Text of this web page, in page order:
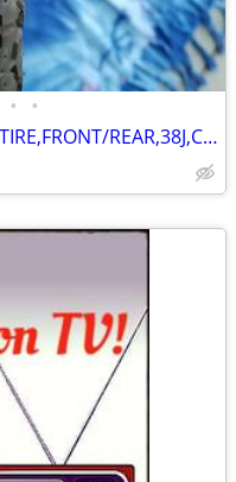
• •
CHENG SHIN 2.75-10 SCOOTER TIRE,FRONT/REAR,38J,C-800-4,TUBE TYPE,NEW !